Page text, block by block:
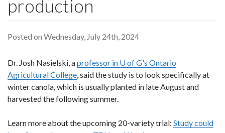
production
Posted on Wednesday, July 24th, 2024
Dr. Josh Nasielski, aprofessor in U of G's Ontario
Agricultural College, said the study is to look specifically at
winter canola, which is usually planted in late August and
harvested the following summer.
Learn more about the upcoming 20-variety trial: Study could